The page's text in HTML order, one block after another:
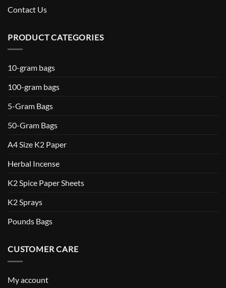
Contact Us
PRODUCT CATEGORIES
10-gram bags
100-gram bags
5-Gram Bags
50-Gram Bags
A4 Size K2 Paper
Herbal Incense
K2 Spice Paper Sheets
K2 Sprays
Pounds Bags
CUSTOMER CARE
My account